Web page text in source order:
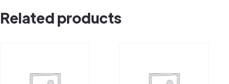
Related products